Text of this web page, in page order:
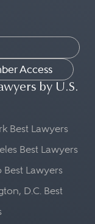
Access
by U.S.
Best Lawyers
Best Lawyers
Best Lawyers
D.C. Best